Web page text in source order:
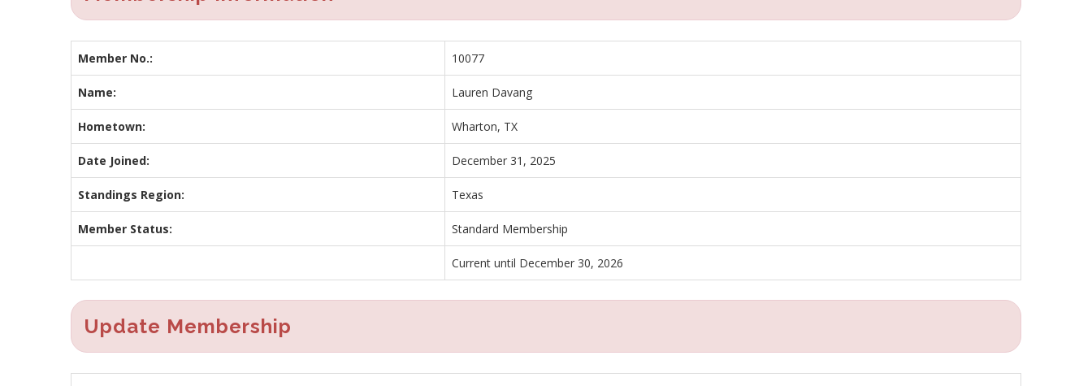
Member No.: 10077
Name: Lauren Davang
Hometown: Wharton, TX
Date Joined: December 31, 2025
Standings Region: Texas
Member Status: Standard Membership
Current until December 30, 2026
Update Membership